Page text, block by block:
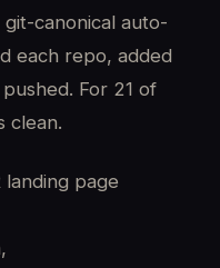
canonical auto-
each repo, added
For 21 of
clean.
page